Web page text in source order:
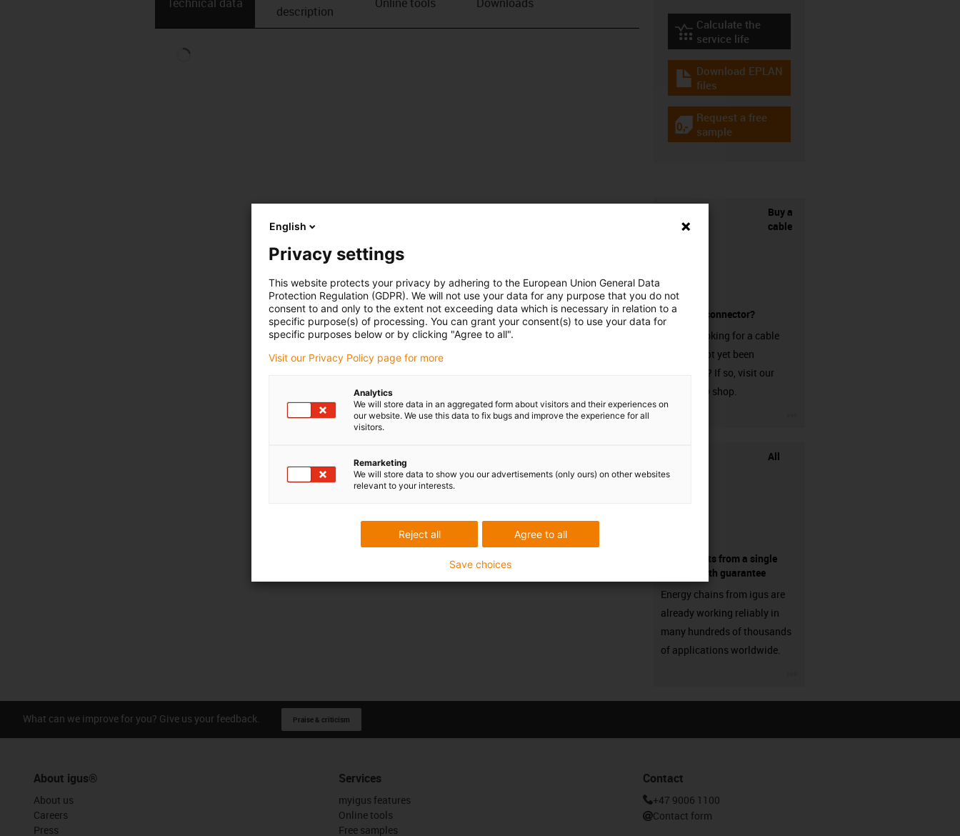
description
igus-icon-lebensdauerrechner
Calculate the
service life
igus-icon-download-plan
Download EPLAN
files
igus-icon-gratismuster
Request a free
sample
Buy a
cable
without a connector?
Are you looking for a cable
that has not yet been
harnessed? If so, visit our
chainflex® shop.
All
components from a single
source - with guarantee
Energy chains from igus are
already working reliably in
many hundreds of thousands
of applications worldwide.
What can we improve for you? Give us your feedback. Praise & criticism
About igus®
About us
Careers
Press
Services
myigus features
Online tools
Free samples
Contact
+47 9006 1100
Contact form
English
Privacy settings
This website protects your privacy by adhering to the European Union General Data
Protection Regulation (GDPR). We will not use your data for any purpose that you do not
consent to and only to the extent not exceeding data which is necessary in relation to a
specific purpose(s) of processing. You can grant your consent(s) to use your data for
specific purposes below or by clicking "Agree to all".
Visit our Privacy Policy page for more
Analytics
We will store data in an aggregated form about visitors and their experiences on
our website. We use this data to fix bugs and improve the experience for all
visitors.
Remarketing
We will store data to show you our advertisements (only ours) on other websites
relevant to your interests.
Agree to all
Reject all
Save choices